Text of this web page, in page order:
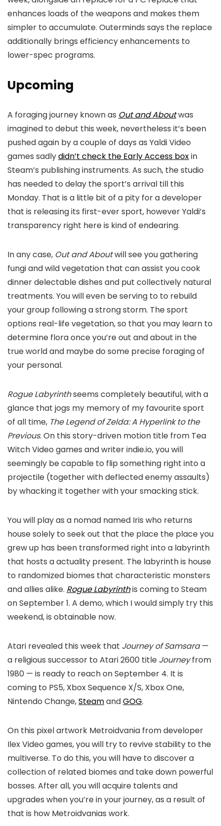
enhances loads of the weapons and makes them
simpler to accumulate. Outerminds says the replace
additionally brings efficiency enhancements to
lower-spec programs.
Upcoming
A foraging journey known as Out and Aboutwas
imagined to debut this week, nevertheless it’s been
pushed again by a couple of days as Yaldi Video
games sadlydidn’t check the Early Access boxin
Steam’s publishing instruments. As such, the studio
has needed to delay the sport’s arrival till this
Monday. That is a little bit of a pity for a developer
that is releasing its first-ever sport, however Yaldi’s
transparency right here is kind of endearing.
In any case, Out and Aboutwill see you gathering
fungi and wild vegetation that can assist you cook
dinner delectable dishes and put collectively natural
treatments. You will even be serving to to rebuild
your group following a strong storm. The sport
options real-life vegetation, so that you may learn to
determine flora once you’re out and about in the
true world and maybe do some precise foraging of
your personal.
Rogue Labyrinthseems completely beautiful, with a
glance that jogs my memory of my favourite sport
of all time, The Legend of Zelda: A Hyperlink to the
Previous. On this story-driven motion title from Tea
Witch Video games and writer indie.io, you will
seemingly be capable to flip something right into a
projectile (together with deflected enemy assaults)
by whacking it together with your smacking stick.
You will play as a nomad named Iris who returns
house solely to seek out that the place the place you
grew up has been transformed right into a labyrinth
that hosts a actuality present. The labyrinth is house
to randomized biomes that characteristic monsters
and allies alike. Rogue Labyrinthis coming to Steam
on September 1. A demo, which I would simply try this
weekend, is obtainable now.
Atari revealed this week that Journey of Samsara—
a religious successor to Atari 2600 title Journeyfrom
1980 — is ready to reach on September 4. It is
coming to PS5, Xbox Sequence X/S, Xbox One,
Nintendo Change,SteamandGOG.
On this pixel artwork Metroidvania from developer
Ilex Video games, you will try to revive stability to the
multiverse. To do this, you will have to discover a
collection of related biomes and take down powerful
bosses. After all, you will acquire talents and
upgrades when you’re in your journey, as a result of
that is how Metroidvanias work.